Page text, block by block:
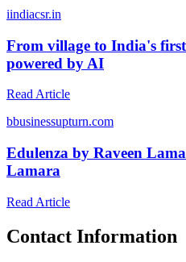
iindiacsr.in
From village to India's
powered by AI
Read Article
bbusinessupturn.com
Edulenza by Raveen
Lamara
Read Article
Contact Information